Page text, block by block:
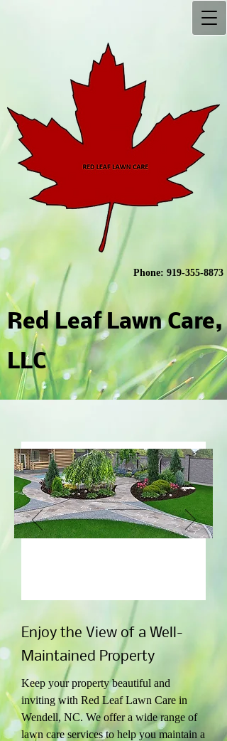
Phone: 919-355-8873
Red Leaf Lawn Care,
LLC
Enjoy the View of a Well-
Maintained Property
Keep your property beautiful and
inviting with Red Leaf Lawn Care in
Wendell, NC. We offer a wide range of
lawn care services to help you maintain a